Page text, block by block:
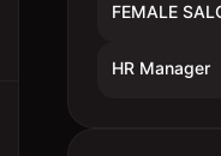
FEMALE
HR Manager